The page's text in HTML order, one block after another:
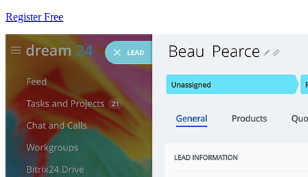
Register Free